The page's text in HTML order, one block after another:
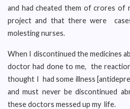
and had cheated them of crores of
project and that there were
molesting nurses.
When I discontinued the medicines
doctor had done to me, the
thought I had some illness
and must never be discontinued
these doctors messed up my life.